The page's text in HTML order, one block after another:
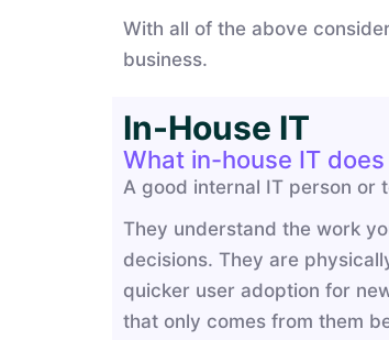
With all of the above
business.
In-House IT
What in-house IT
A good internal IT person or
They understand the work
decisions. They are
quicker user adoption for
that only comes from them